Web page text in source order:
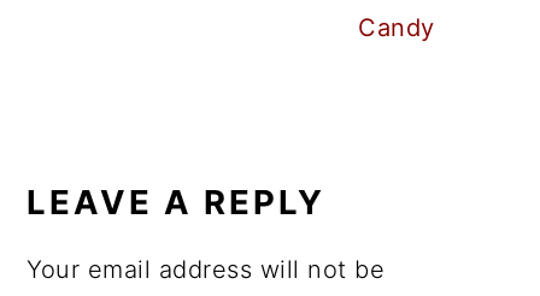
Candy
INTERACTIONS
LEAVE A REPLY
Your email address will not be